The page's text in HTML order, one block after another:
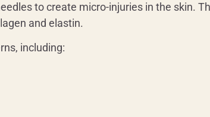
to create micro-injuries in the skin.
and elastin.
including: